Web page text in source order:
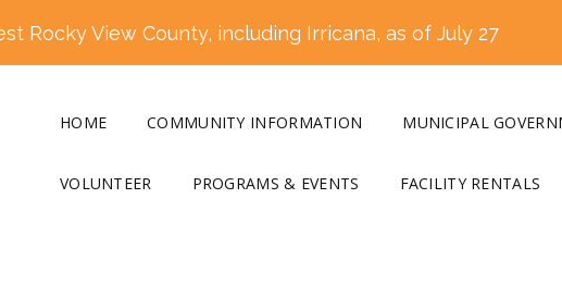
HOME COMMUNITY INFORMATION MUNICIPAL
VOLUNTEER PROGRAMS & EVENTS FACILITY RENTALS
Rocky View County, including Irricana, as of July 27